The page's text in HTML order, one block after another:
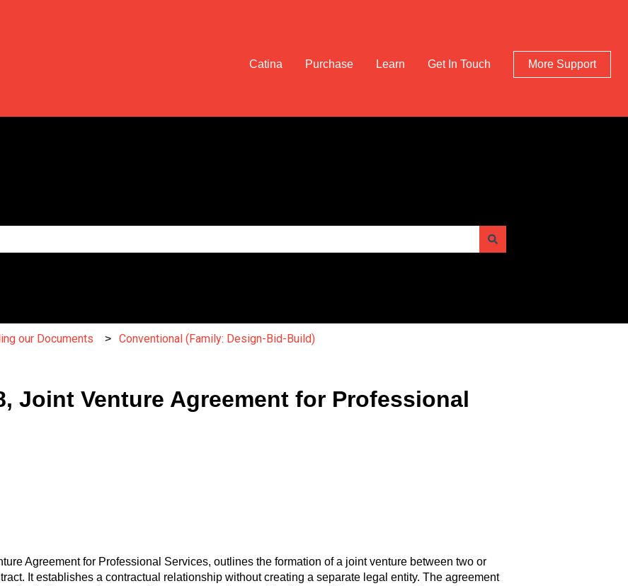
Catina Purchase Learn Get In Touch More Support
our Documents Conventional (Family: Design-Bid-Build)
Joint Venture Agreement for Professional
Agreement for Professional Services, outlines the formation of a joint venture between two or
It establishes a contractual relationship without creating a separate legal entity. The agreement